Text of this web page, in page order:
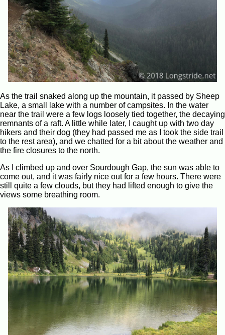
As the trail snaked along up the mountain, it passed by Sheep
Lake, a small lake with a number of campsites. In the water
near the trail were a few logs loosely tied together, the decaying
remnants of a raft. A little while later, I caught up with two day
hikers and their dog (they had passed me as I took the side trail
to the rest area), and we chatted for a bit about the weather and
the fire closures to the north.
As I climbed up and over Sourdough Gap, the sun was able to
come out, and it was fairly nice out for a few hours. There were
still quite a few clouds, but they had lifted enough to give the
views some breathing room.